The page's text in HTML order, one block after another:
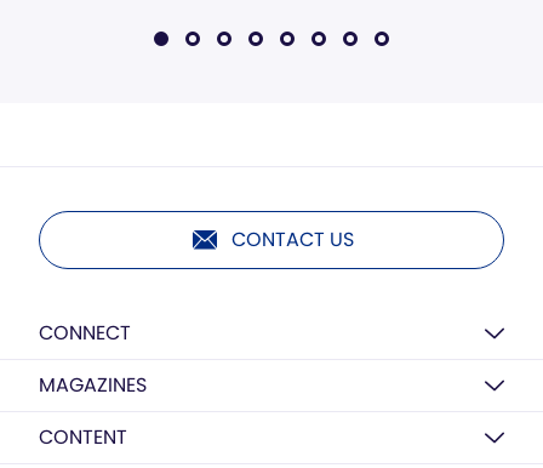
CONTACT US
CONNECT
MAGAZINES
CONTENT